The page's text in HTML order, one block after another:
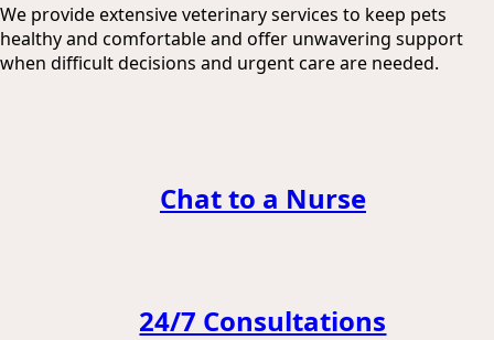
We provide extensive veterinary services to keep pets
healthy and comfortable and offer unwavering support
when difficult decisions and urgent care are needed.
Chat to a Nurse
24/7 Consultations